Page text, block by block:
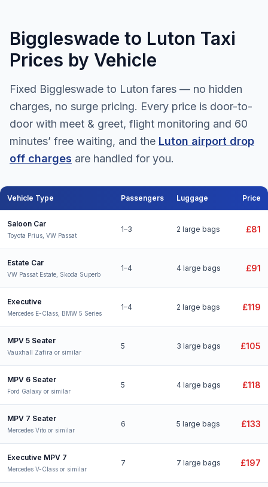
Biggleswade to Luton Taxi
Prices by Vehicle
Fixed Biggleswade to Luton fares — no hidden
charges, no surge pricing. Every price is door-to-
door with meet & greet, flight monitoring and 60
minutes’ free waiting, and the Luton airport drop
off charges are handled for you.
Vehicle Type Passengers Luggage Price
Saloon Car
Toyota Prius, VW Passat
1–3 2 large bags £81
Estate Car
VW Passat Estate, Skoda Superb
1–4 4 large bags £91
Executive
Mercedes E-Class, BMW 5 Series
1–4 2 large bags £119
MPV 5 Seater
Vauxhall Zafira or similar
5 3 large bags £105
MPV 6 Seater
Ford Galaxy or similar
5 4 large bags £118
MPV 7 Seater
Mercedes Vito or similar
6 5 large bags £133
Executive MPV 7
Mercedes V-Class or similar
7 7 large bags £197